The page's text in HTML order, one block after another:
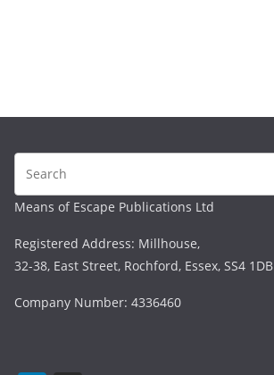
Means of Escape Publications Ltd
Registered Address: Millhouse,
32-38, East Street, Rochford, Essex, SS4 1DB
Company Number: 4336460